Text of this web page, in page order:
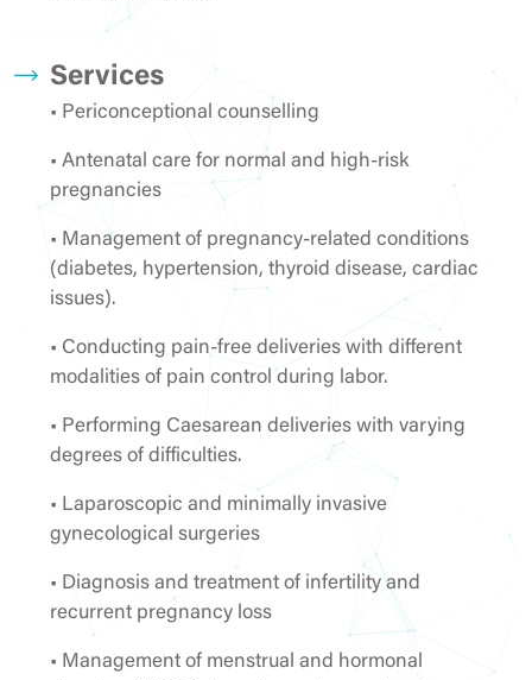
Services
• Periconceptional counselling
• Antenatal care for normal and high-risk
pregnancies
• Management of pregnancy-related conditions
(diabetes, hypertension, thyroid disease, cardiac
issues).
• Conducting pain-free deliveries with different
modalities of pain control during labor.
• Performing Caesarean deliveries with varying
degrees of difficulties.
• Laparoscopic and minimally invasive
gynecological surgeries
• Diagnosis and treatment of infertility and
recurrent pregnancy loss
• Management of menstrual and hormonal